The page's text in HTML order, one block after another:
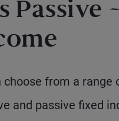
Passive
choose from a
and passive fixed